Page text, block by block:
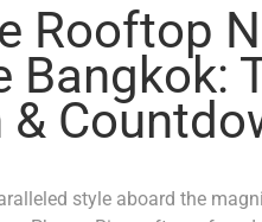
Rooftop
Bangkok:
style aboard the